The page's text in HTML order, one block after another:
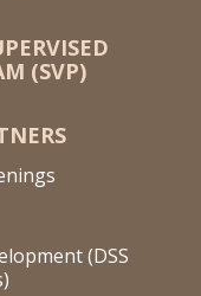
(SVP)
(DSS